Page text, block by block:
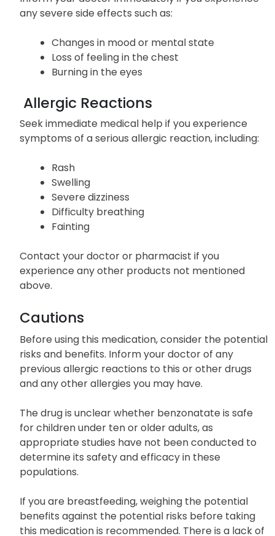
any severe side effects such as:
Changes in mood or mental state
Loss of feeling in the chest
Burning in the eyes
Allergic Reactions
Seek immediate medical help if you experience
symptoms of a serious allergic reaction, including:
Rash
Swelling
Severe dizziness
Difficulty breathing
Fainting
Contact your doctor or pharmacist if you
experience any other products not mentioned
above.
Cautions
Before using this medication, consider the potential
risks and benefits. Inform your doctor of any
previous allergic reactions to this or other drugs
and any other allergies you may have.
The drug is unclear whether benzonatate is safe
for children under ten or older adults, as
appropriate studies have not been conducted to
determine its safety and efficacy in these
populations.
If you are breastfeeding, weighing the potential
benefits against the potential risks before taking
this medication is recommended. There is a lack of